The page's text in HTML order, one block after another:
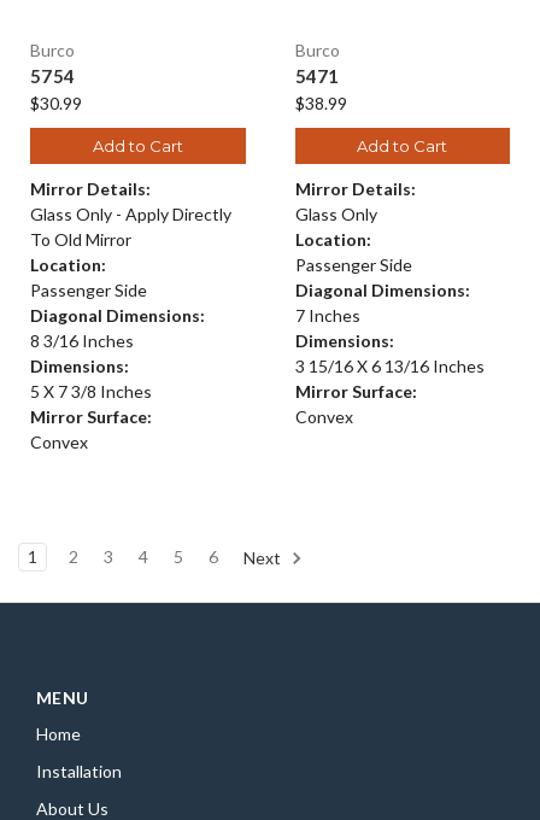
Burco
5754
$30.99
Add to Cart
Mirror Details:
Glass Only - Apply Directly
To Old Mirror
Location:
Passenger Side
Diagonal Dimensions:
8 3/16 Inches
Dimensions:
5 X 7 3/8 Inches
Mirror Surface:
Convex
Burco
5471
$38.99
Add to Cart
Mirror Details:
Glass Only
Location:
Passenger Side
Diagonal Dimensions:
7 Inches
Dimensions:
3 15/16 X 6 13/16 Inches
Mirror Surface:
Convex
1 2 3 4 5 6 Next
MENU
Home
Installation
About Us